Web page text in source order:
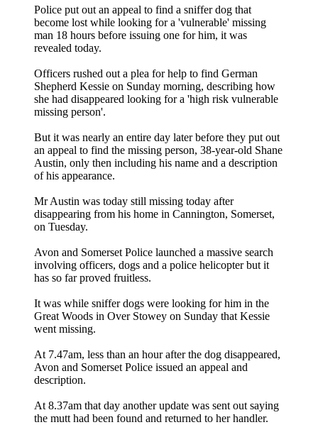
Police put out an appeal to find a sniffer dog that
become lost while looking for a 'vulnerable' missing
man 18 hours before issuing one for him, it was
revealed today.
Officers rushed out a plea for help to find German
Shepherd Kessie on Sunday morning, describing how
she had disappeared looking for a 'high risk vulnerable
missing person'.
But it was nearly an entire day later before they put out
an appeal to find the missing person, 38-year-old Shane
Austin, only then including his name and a description
of his appearance.
Mr Austin was today still missing today after
disappearing from his home in Cannington, Somerset,
on Tuesday.
Avon and Somerset Police launched a massive search
involving officers, dogs and a police helicopter but it
has so far proved fruitless.
It was while sniffer dogs were looking for him in the
Great Woods in Over Stowey on Sunday that Kessie
went missing.
At 7.47am, less than an hour after the dog disappeared,
Avon and Somerset Police issued an appeal and
description.
At 8.37am that day another update was sent out saying
the mutt had been found and returned to her handler.